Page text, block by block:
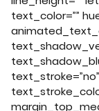
text_color=””